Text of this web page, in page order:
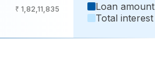
₹ 1,82,11,835 Loan amount
Total interest